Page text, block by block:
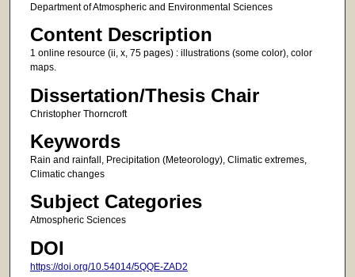
Department of Atmospheric and Environmental Sciences
Content Description
1 online resource (ii, x, 75 pages) : illustrations (some color), color
maps.
Dissertation/Thesis Chair
Christopher Thorncroft
Keywords
Rain and rainfall, Precipitation (Meteorology), Climatic extremes,
Climatic changes
Subject Categories
Atmospheric Sciences
DOI
https://doi.org/10.54014/5QQE-ZAD2